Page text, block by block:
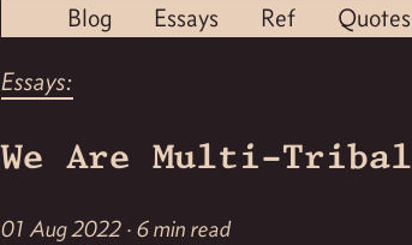
Blog Essays Ref Quotes
Essays:
We Are Multi-Tribal
01 Aug 2022 · 6 min read